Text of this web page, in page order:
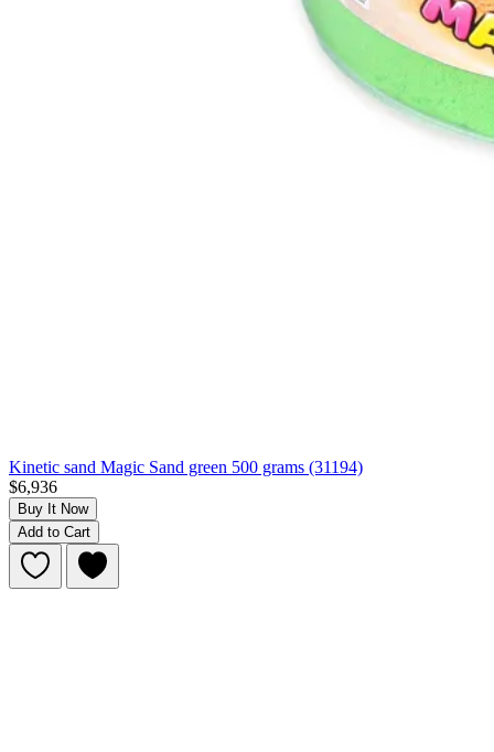
Kinetic sand Magic Sand green 500 grams (31194)
$6,936
Buy It Now
Add to Cart